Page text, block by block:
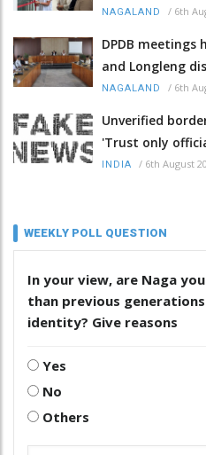
NAGALAND / 6th
DPDB meetings
and Longleng
NAGALAND / 6th
Unverified
'Trust only
INDIA / 6th August
WEEKLY POLL QUESTION
In your view, are Naga
than previous
identity? Give reasons
Yes
No
Others